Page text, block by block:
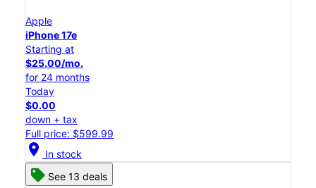
Apple
iPhone 17e
Starting at
$25.00/mo.
for 24 months
Today
$0.00
down + tax
Full price: $599.99
location_on In stock
See 13 deals